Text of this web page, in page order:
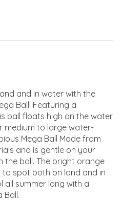
and in water with the
Ball! Featuring a
ball floats high on the water
medium to large water-
Mega Ball Made from
and is gentle on your
the ball. The bright orange
spot both on land and in
all summer long with a
Ball.